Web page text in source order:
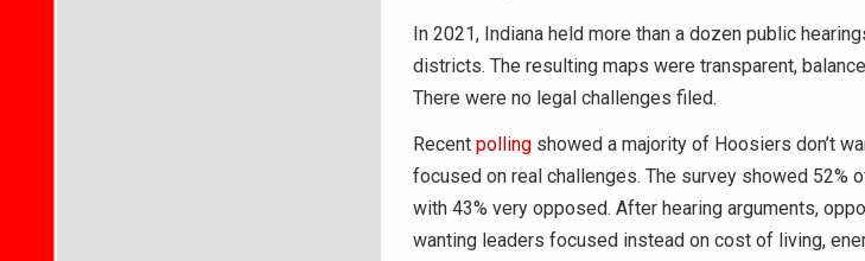
In 2021, Indiana held more than a dozen public
districts. The resulting maps were transparent,
There were no legal challenges filed.
Recent pollingshowed a majority of Hoosiers don’t
focused on real challenges. The survey showed 52%
with 43% very opposed. After hearing arguments,
wanting leaders focused instead on cost of living,